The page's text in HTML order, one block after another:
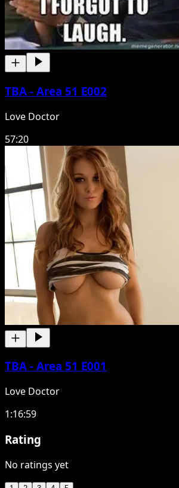
TBA - Area 51 E002
Love Doctor
57:20
TBA - Area 51 E001
Love Doctor
1:16:59
Rating
No ratings yet